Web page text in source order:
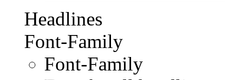
Headlines
Font-Family
Font-Family